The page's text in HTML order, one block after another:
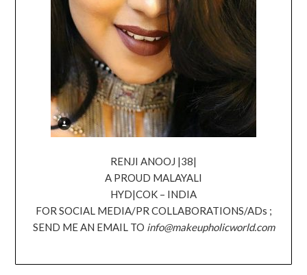
RENJI ANOOJ |38|
A PROUD MALAYALI
HYD|COK – INDIA
FOR SOCIAL MEDIA/PR COLLABORATIONS/ADs ;
SEND ME AN EMAIL TO info@makeupholicworld.com